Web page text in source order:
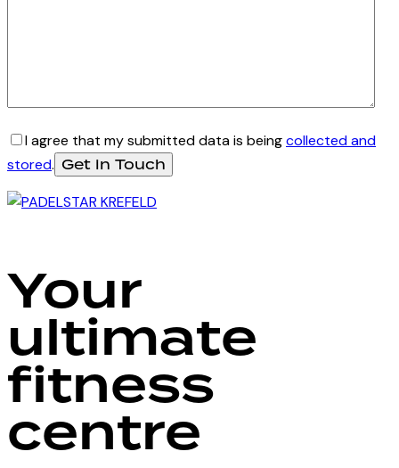
I agree that my submitted data is beingcollected and
stored.
Your
ultimate
fitness
centre